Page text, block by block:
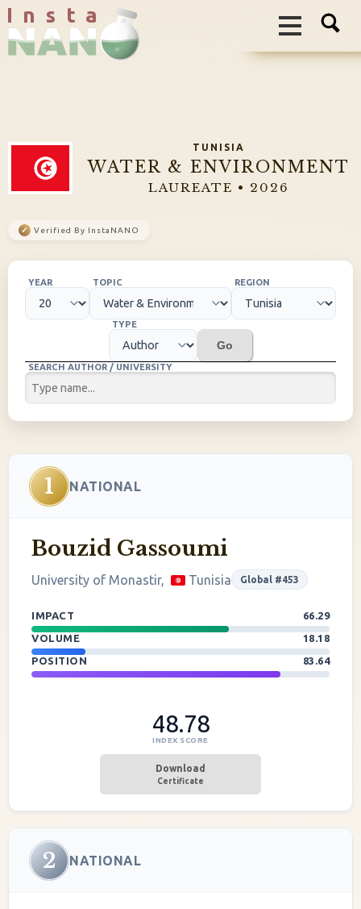
I n s t a
TUNISIA
WATER & ENVIRONMENT
LAUREATE • 2026
✓ Verified By InstaNANO
YEAR TOPIC REGION
TYPE
Go
SEARCH AUTHOR / UNIVERSITY
1 NATIONAL
Bouzid Gassoumi
University of Monastir, Tunisia Global #453
IMPACT
66.29
VOLUME
18.18
POSITION
83.64
48.78
INDEX SCORE
Download
Certificate
2 NATIONAL